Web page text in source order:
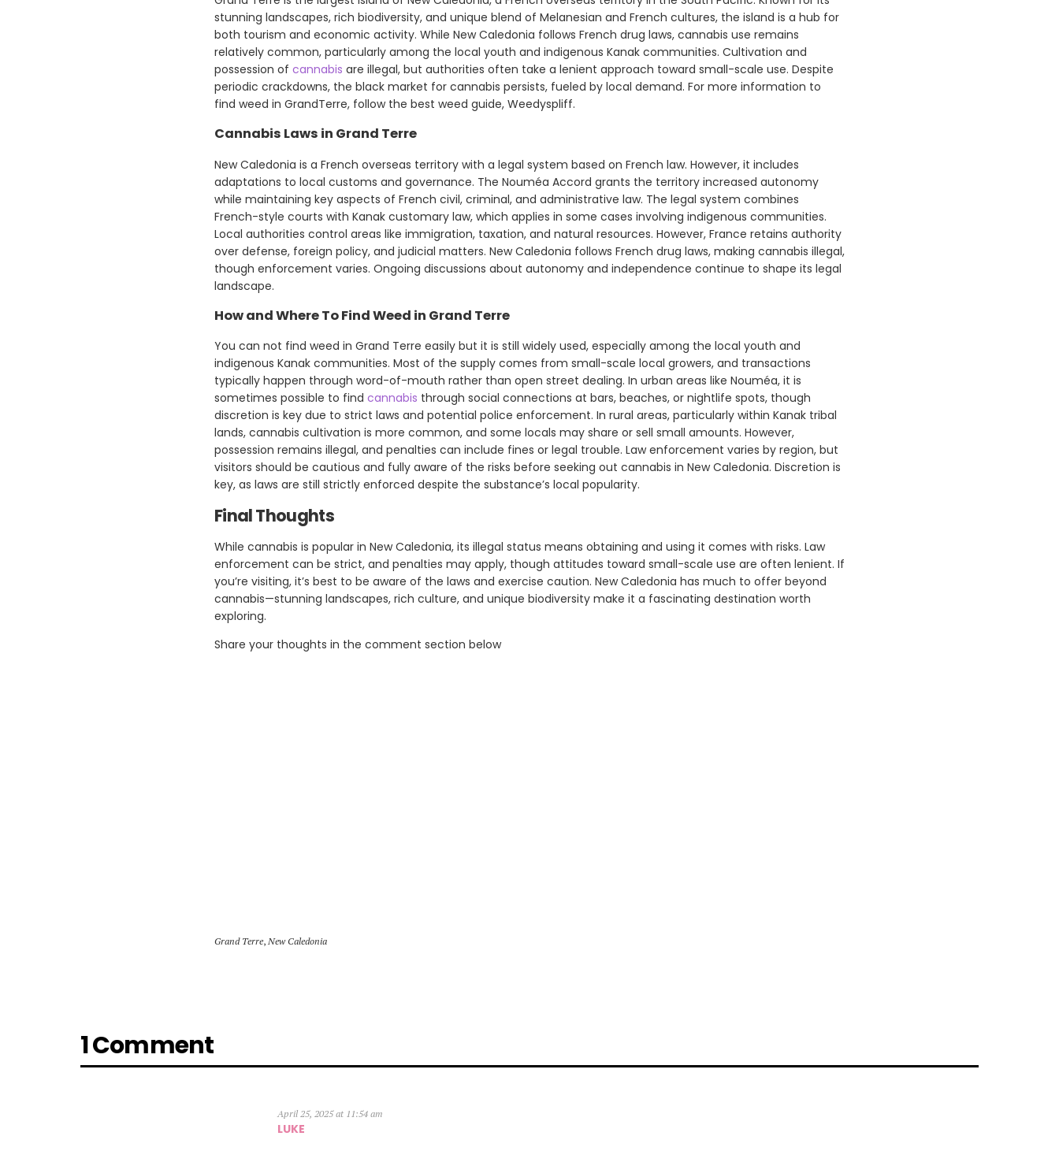
stunning landscapes, rich biodiversity, and unique blend of Melanesian and French cultures, the island is a hub for
both tourism and economic activity. While New Caledonia follows French drug laws, cannabis use remains
relatively common, particularly among the local youth and indigenous Kanak communities. Cultivation and
possession of cannabis are illegal, but authorities often take a lenient approach toward small-scale use. Despite
periodic crackdowns, the black market for cannabis persists, fueled by local demand. For more information to
find weed in GrandTerre, follow the best weed guide, Weedyspliff.
Cannabis Laws in Grand Terre
New Caledonia is a French overseas territory with a legal system based on French law. However, it includes
adaptations to local customs and governance. The Nouméa Accord grants the territory increased autonomy
while maintaining key aspects of French civil, criminal, and administrative law. The legal system combines
French-style courts with Kanak customary law, which applies in some cases involving indigenous communities.
Local authorities control areas like immigration, taxation, and natural resources. However, France retains authority
over defense, foreign policy, and judicial matters. New Caledonia follows French drug laws, making cannabis illegal,
though enforcement varies. Ongoing discussions about autonomy and independence continue to shape its legal
landscape.
How and Where To Find Weed in Grand Terre
You can not find weed in Grand Terre easily but it is still widely used, especially among the local youth and
indigenous Kanak communities. Most of the supply comes from small-scale local growers, and transactions
typically happen through word-of-mouth rather than open street dealing. In urban areas like Nouméa, it is
sometimes possible to find cannabis through social connections at bars, beaches, or nightlife spots, though
discretion is key due to strict laws and potential police enforcement. In rural areas, particularly within Kanak tribal
lands, cannabis cultivation is more common, and some locals may share or sell small amounts. However,
possession remains illegal, and penalties can include fines or legal trouble. Law enforcement varies by region, but
visitors should be cautious and fully aware of the risks before seeking out cannabis in New Caledonia. Discretion is
key, as laws are still strictly enforced despite the substance’s local popularity.
Final Thoughts
While cannabis is popular in New Caledonia, its illegal status means obtaining and using it comes with risks. Law
enforcement can be strict, and penalties may apply, though attitudes toward small-scale use are often lenient. If
you’re visiting, it’s best to be aware of the laws and exercise caution. New Caledonia has much to offer beyond
cannabis—stunning landscapes, rich culture, and unique biodiversity make it a fascinating destination worth
exploring.
Share your thoughts in the comment section below
Grand Terre, New Caledonia
1 Comment
April 25, 2025 at 11:54 am
LUKE